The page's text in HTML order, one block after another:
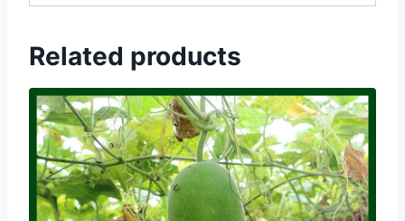
Related products